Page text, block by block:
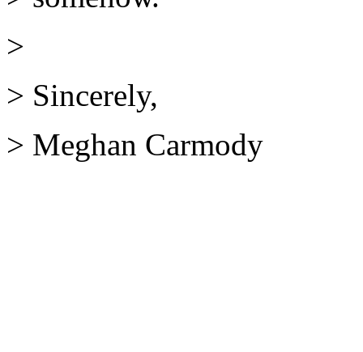
>
> Sincerely,
> Meghan Carmody